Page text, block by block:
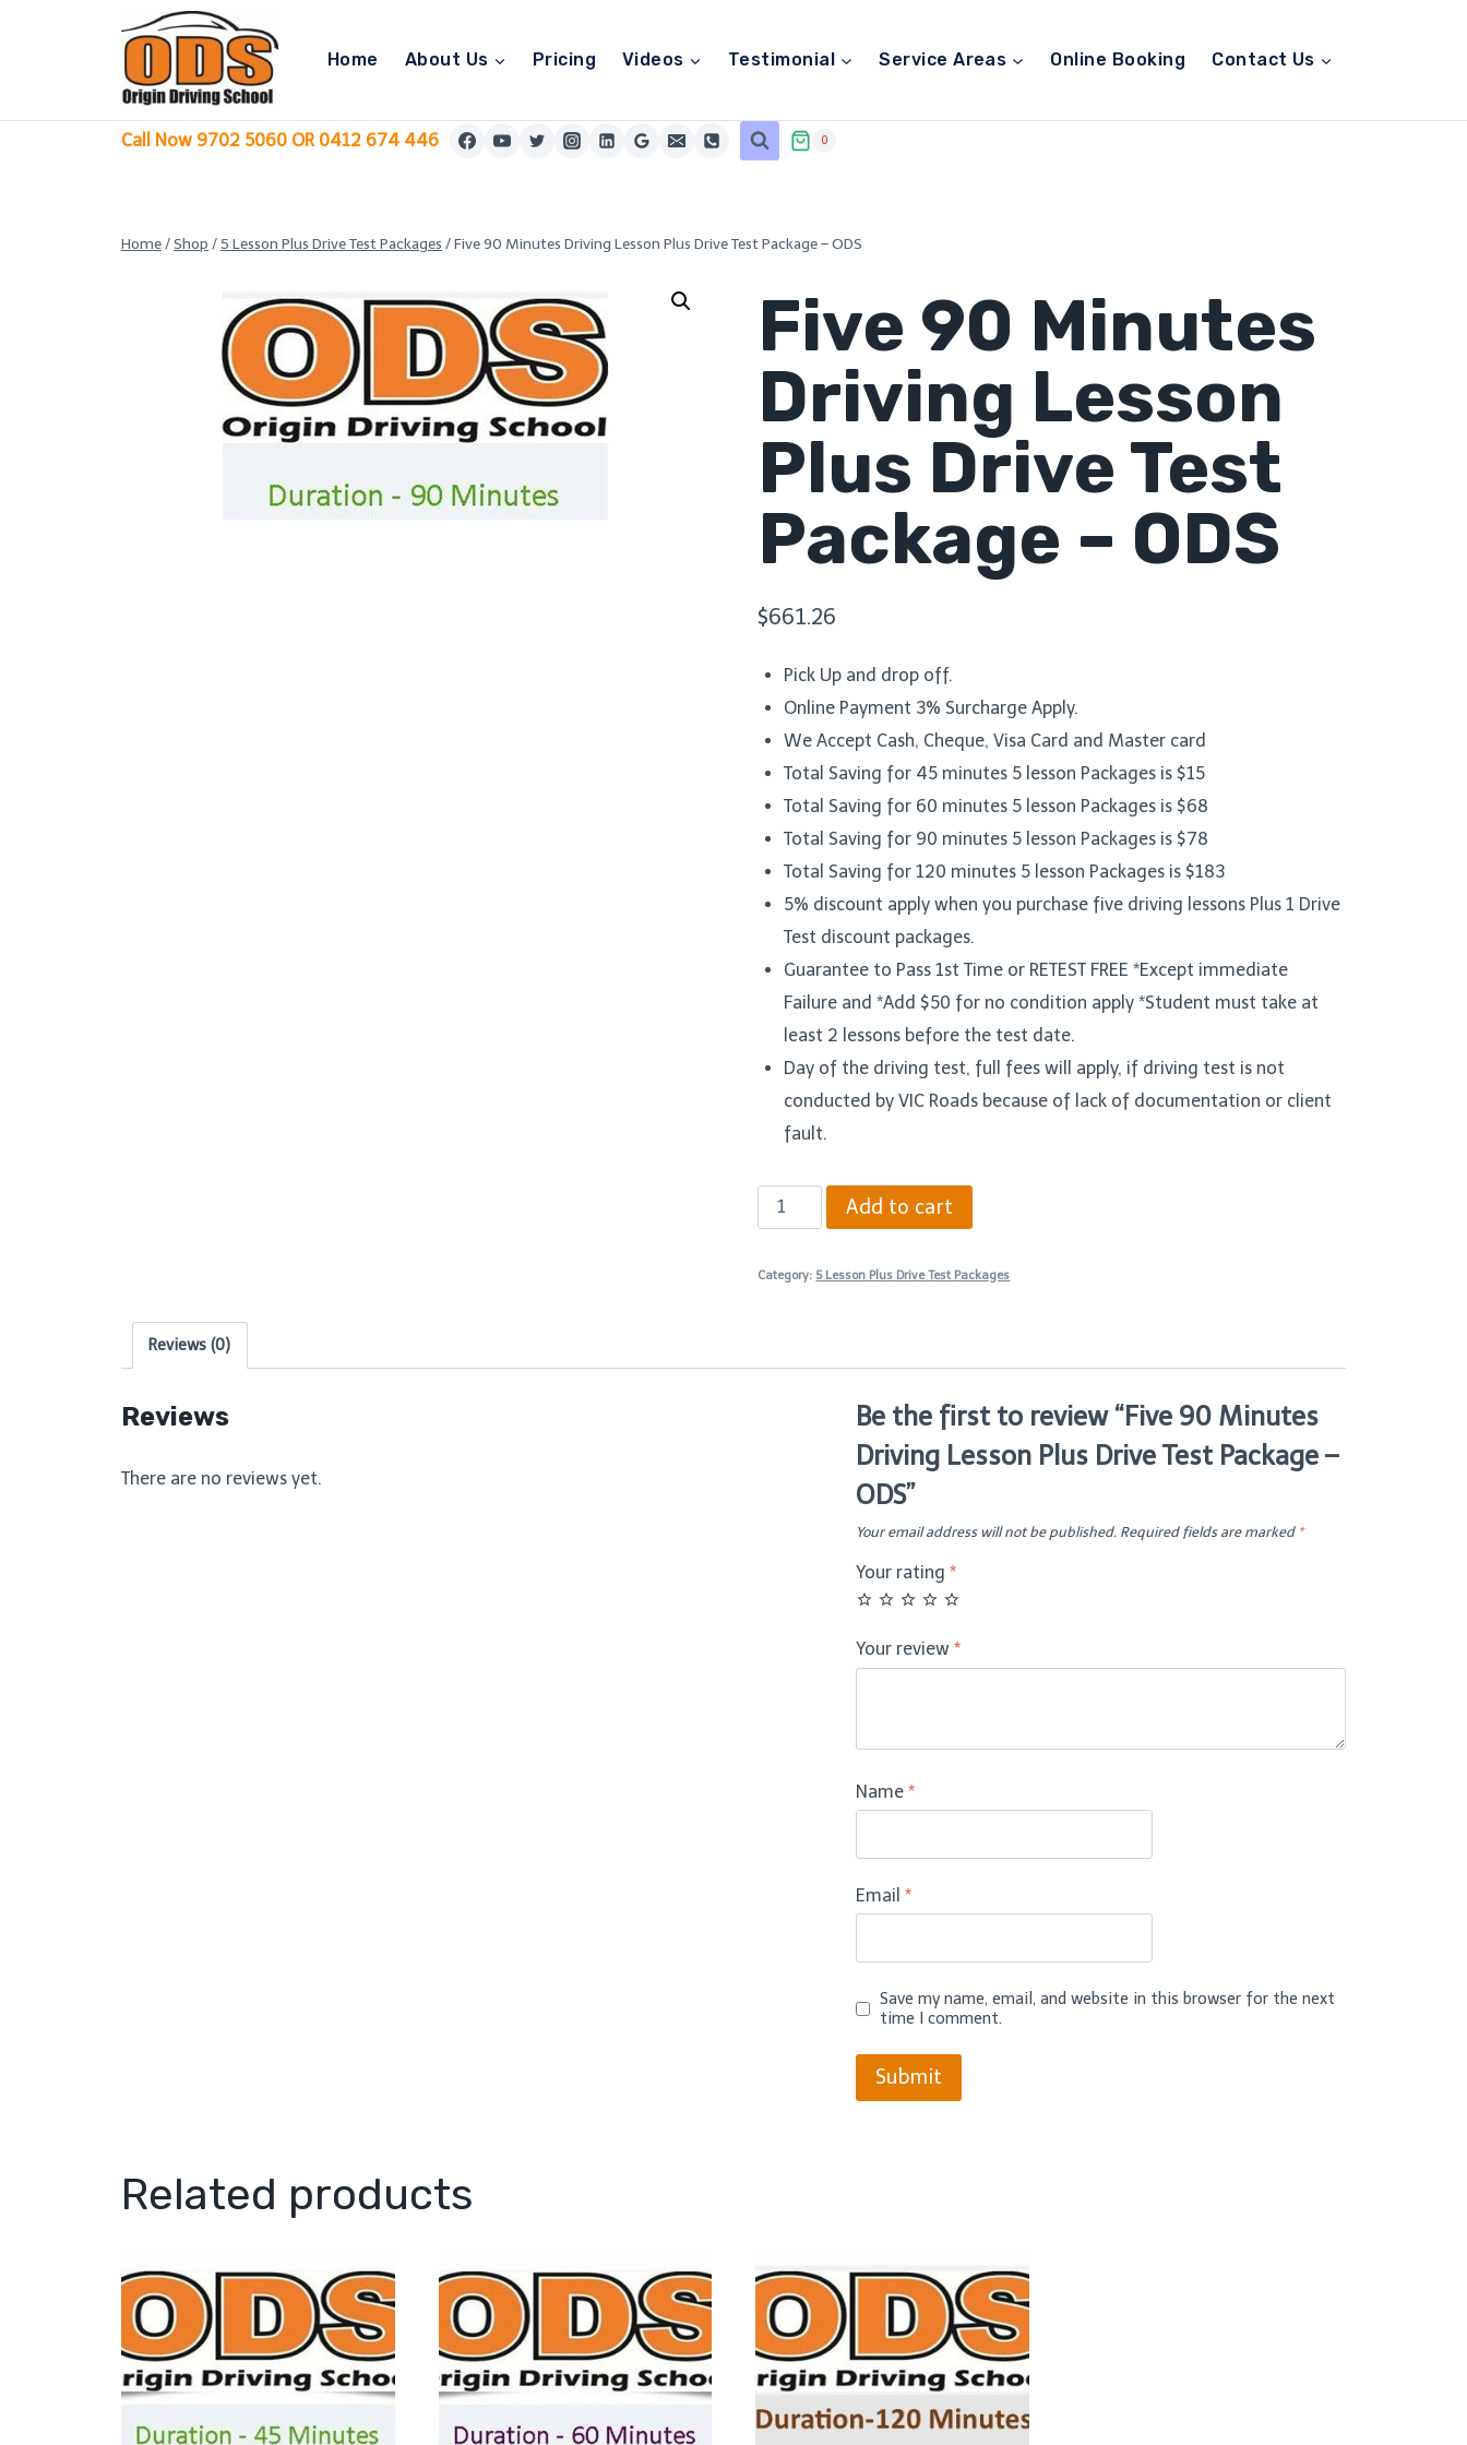
Home About Us Pricing Videos Testimonial Service Areas Online Booking Contact Us
Call Now 9702 5060 OR 0412 674 446 0
Home/Shop / 5 Lesson Plus Drive Test Packages /Five 90 Minutes Driving Lesson Plus Drive Test Package – ODS
Five 90 Minutes
Driving Lesson
Plus Drive Test
Package – ODS
$661.26
Pick Up and drop off.
Online Payment 3% Surcharge Apply.
We Accept Cash, Cheque, Visa Card and Master card
Total Saving for 45 minutes 5 lesson Packages is $15
Total Saving for 60 minutes 5 lesson Packages is $68
Total Saving for 90 minutes 5 lesson Packages is $78
Total Saving for 120 minutes 5 lesson Packages is $183
5% discount apply when you purchase five driving lessons Plus 1 Drive
Test discount packages.
Guarantee to Pass 1st Time or RETEST FREE *Except immediate
Failure and *Add $50 for no condition apply *Student must take at
least 2 lessons before the test date.
Day of the driving test, full fees will apply, if driving test is not
conducted by VIC Roads because of lack of documentation or client
fault.
Five
90
Minutes
Plus
Add to cart
Category: 5 Lesson Plus Drive Test Packages
Reviews (0)
Reviews
There are no reviews yet.
Be the first to review “Five 90 Minutes
Driving Lesson Plus Drive Test Package –
ODS”
Your email address will not be published. Required fields are marked *
Your rating*
Your review*
Name*
Email*
Save my name, email, and website in this browser for the next
time I comment.
Related products